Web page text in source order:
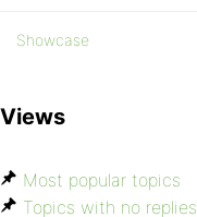
Showcase
Views
Most popular topics
Topics with no replies